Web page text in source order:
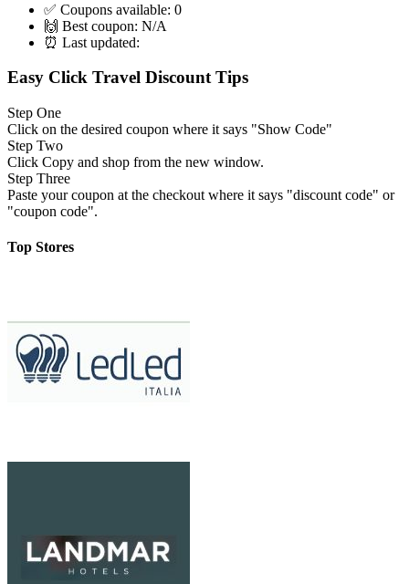
✅ Coupons available: 0
🙌 Best coupon: N/A
⏰ Last updated:
Easy Click Travel Discount Tips
Step One
Click on the desired coupon where it says "Show Code"
Step Two
Click Copy and shop from the new window.
Step Three
Paste your coupon at the checkout where it says "discount code" or
"coupon code".
Top Stores